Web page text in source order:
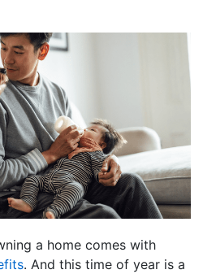
a home comes with
. And this time of year is a